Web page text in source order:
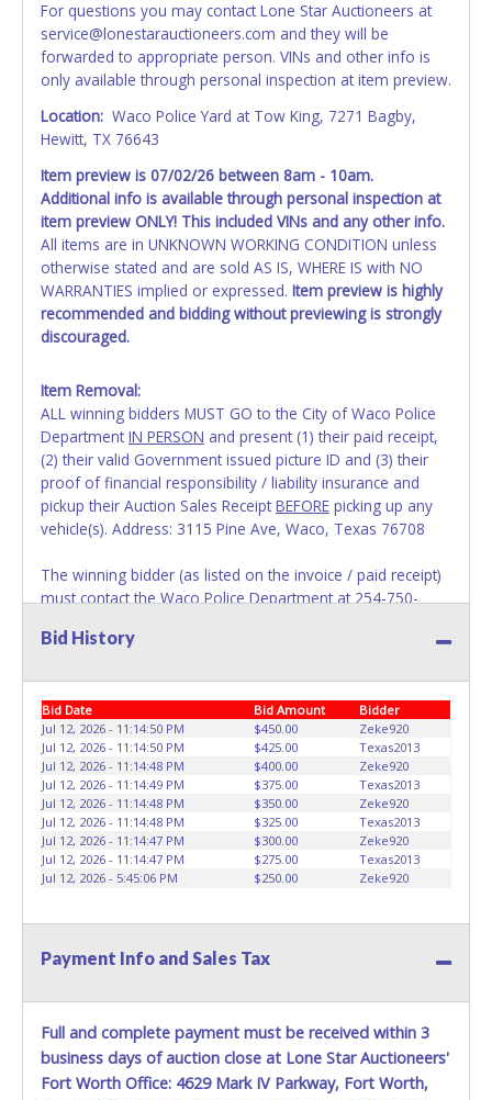
the item closes will not update your invoice or paperwork
information. No changes to paperwork will be allowed. No
exceptions!
NOTE: State law requires all vehicles be titled within 30
days of receiving vehicle paperwork (includes Storage Lien
Packets, Titles or Auction Sales Receipts).
have passed, the seller will no longer be able to help you
obtain a title. Please apply for title with the State using
your provided paperwork before this time period expires!
Any work / repairs performed on a vehicle prior to
transferring and receiving a title back from the State ARE
NOT recommended and at the winning bidders' risk. Until
the title has been officially transferred by the State and it
not considered the owner.
WARNING: IT IS RECOMMENDED THAT LICENSE PLATES BE
REMOVED IMMEDIATELY. The State will issue new license
plates in your name at the time of title transfer. Old plates
belong to the previous owner and cannot be re-used.
For questions you may contact Lone Star Auctioneers at
service@lonestarauctioneers.com and they will be
forwarded to appropriate person. VINs and other info is
only available through personal inspection at item preview.
Location: Waco Police Yard at Tow King, 7271 Bagby,
Hewitt, TX 76643
Item preview is 07/02/26 between 8am - 10am.
Additional info is available through personal inspection at
item preview ONLY! This included VINs and any other info.
All items are in UNKNOWN WORKING CONDITION unless
otherwise stated and are sold AS IS, WHERE IS with NO
WARRANTIES implied or expressed. Item preview is highly
recommended and bidding without previewing is strongly
discouraged.
Item Removal:
ALL winning bidders MUST GO to the City of Waco Police
Department IN PERSON and present (1) their paid receipt,
(2) their valid Government issued picture ID and (3) their
proof of financial responsibility / liability insurance and
pickup their Auction Sales Receipt BEFORE picking up any
vehicle(s). Address: 3115 Pine Ave, Waco, Texas 76708
The winning bidder (as listed on the invoice / paid receipt)
must contact the Waco Police Department at 254-750-
will appear exactly as it is on the online account. No
REQUIRED DOCUMENTATION ALLOWING SOMEONE ELSE
TO PICKUP ON YOUR BEHALF:
IF the winning bidder (as listed on the invoice / paid receipt)
cannot pickup their paperwork and items in person, they
MUST PRINT, FILL OUT COMPLETELY (INCLUDING VINs) &
SIGN THE FOLLOWING:
Buyers Guide Page 1 andBuyers
Guide Page 2and send it along with a NOTARIZED
AUTHORIZATION LETTER allowing someone to pick up on
their behalf. NOTE: The notarization letter must include the
documentation will be denied Auction Sales Receipts and
problems printing the documents directly from your web
browser, open the Buyers Guides, Right click on the image
to save on your computer and then print out OR call Lone
Star's office at 817-740-9400 and request that we fax you
Bid History
Bid Date Bid Amount
Bidder
Jul 12, 2026 - 11:14:50 PM
$450.00
Zeke920
Jul 12, 2026 - 11:14:50 PM
$425.00
Texas2013
Jul 12, 2026 - 11:14:48 PM
$400.00
Zeke920
Jul 12, 2026 - 11:14:49 PM
$375.00
Texas2013
Jul 12, 2026 - 11:14:48 PM
$350.00
Zeke920
Jul 12, 2026 - 11:14:48 PM
$325.00
Texas2013
Jul 12, 2026 - 11:14:47 PM
$300.00
Zeke920
Jul 12, 2026 - 11:14:47 PM
$275.00
Texas2013
Jul 12, 2026 - 5:45:06 PM
$250.00 Zeke920
Payment Info and Sales Tax
Full and complete payment must be received within 3
business days of auction close at Lone Star Auctioneers'
Fort Worth Office: 4629 Mark IV Parkway, Fort Worth,